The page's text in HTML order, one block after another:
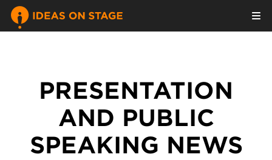
PRESENTATION
AND PUBLIC
SPEAKING NEWS